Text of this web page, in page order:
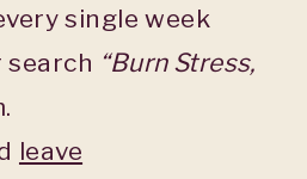
single week
search “Burn Stress,
leave